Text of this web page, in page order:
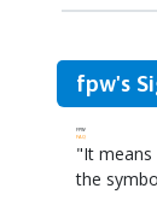
fpw's
FPW
FAQ
"It
the